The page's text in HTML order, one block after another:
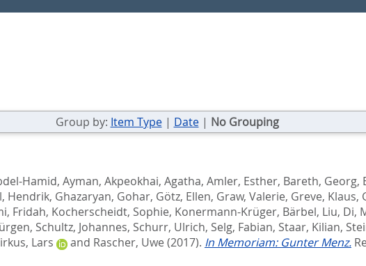
Group by: Item Type| Date| No Grouping
Hamid, Ayman, Akpeokhai, Agatha, Amler, Esther, Bareth, Georg,
Hendrik, Ghazaryan, Gohar, Götz, Ellen, Graw, Valerie, Greve, Klaus,
Fridah, Kocherscheidt, Sophie, Konermann-Krüger, Bärbel, Liu, Di,
, Schultz, Johannes, Schurr, Ulrich, Selg, Fabian, Staar, Kilian,
Lars and Rascher, Uwe (2017). In Memoriam: Gunter Menz.